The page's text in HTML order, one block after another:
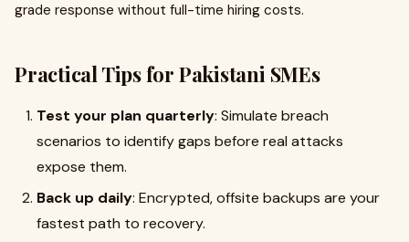
grade response without full-time hiring costs.
Practical Tips for Pakistani SMEs
Test your plan quarterly: Simulate breach
scenarios to identify gaps before real attacks
expose them.
Back up daily: Encrypted, offsite backups are your
fastest path to recovery.